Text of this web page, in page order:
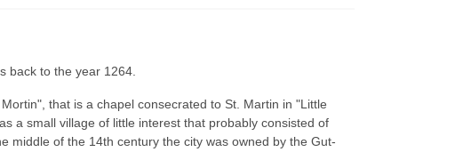
back to the year 1264.
that is a chapel consecrated to St. Martin in "Little
a small village of little interest that probably consisted of
middle of the 14th century the city was owned by the Gut-